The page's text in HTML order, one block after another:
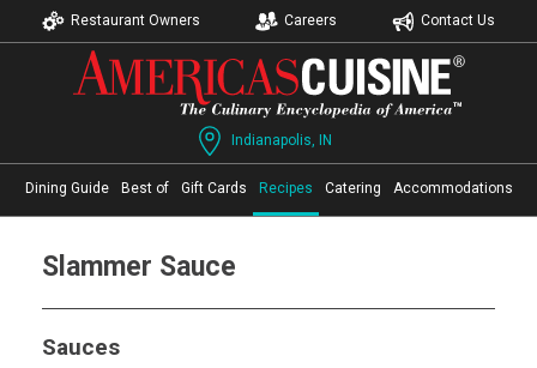
Restaurant Owners Careers Contact Us
Indianapolis, IN
Dining Guide Best of Gift Cards Recipes Catering Accommodations
Slammer Sauce
Sauces